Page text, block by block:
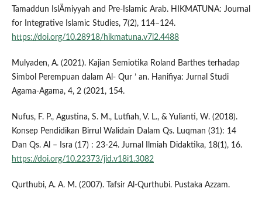
Tamaddun IslÄmiyyah and Pre-Islamic Arab. HIKMATUNA: Journal
for Integrative Islamic Studies, 7(2), 114–124.
https://doi.org/10.28918/hikmatuna.v7i2.4488
Mulyaden, A. (2021). Kajian Semiotika Roland Barthes terhadap
Simbol Perempuan dalam Al- Qur ’ an. Hanifiya: Jurnal Studi
Agama-Agama, 4, 2 (2021, 154.
Nufus, F. P., Agustina, S. M., Lutfiah, V. L., & Yulianti, W. (2018).
Konsep Pendidikan Birrul Walidain Dalam Qs. Luqman (31): 14
Dan Qs. Al – Isra (17) : 23-24. Jurnal Ilmiah Didaktika, 18(1), 16.
https://doi.org/10.22373/jid.v18i1.3082
Qurthubi, A. A. M. (2007). Tafsir Al-Qurthubi. Pustaka Azzam.